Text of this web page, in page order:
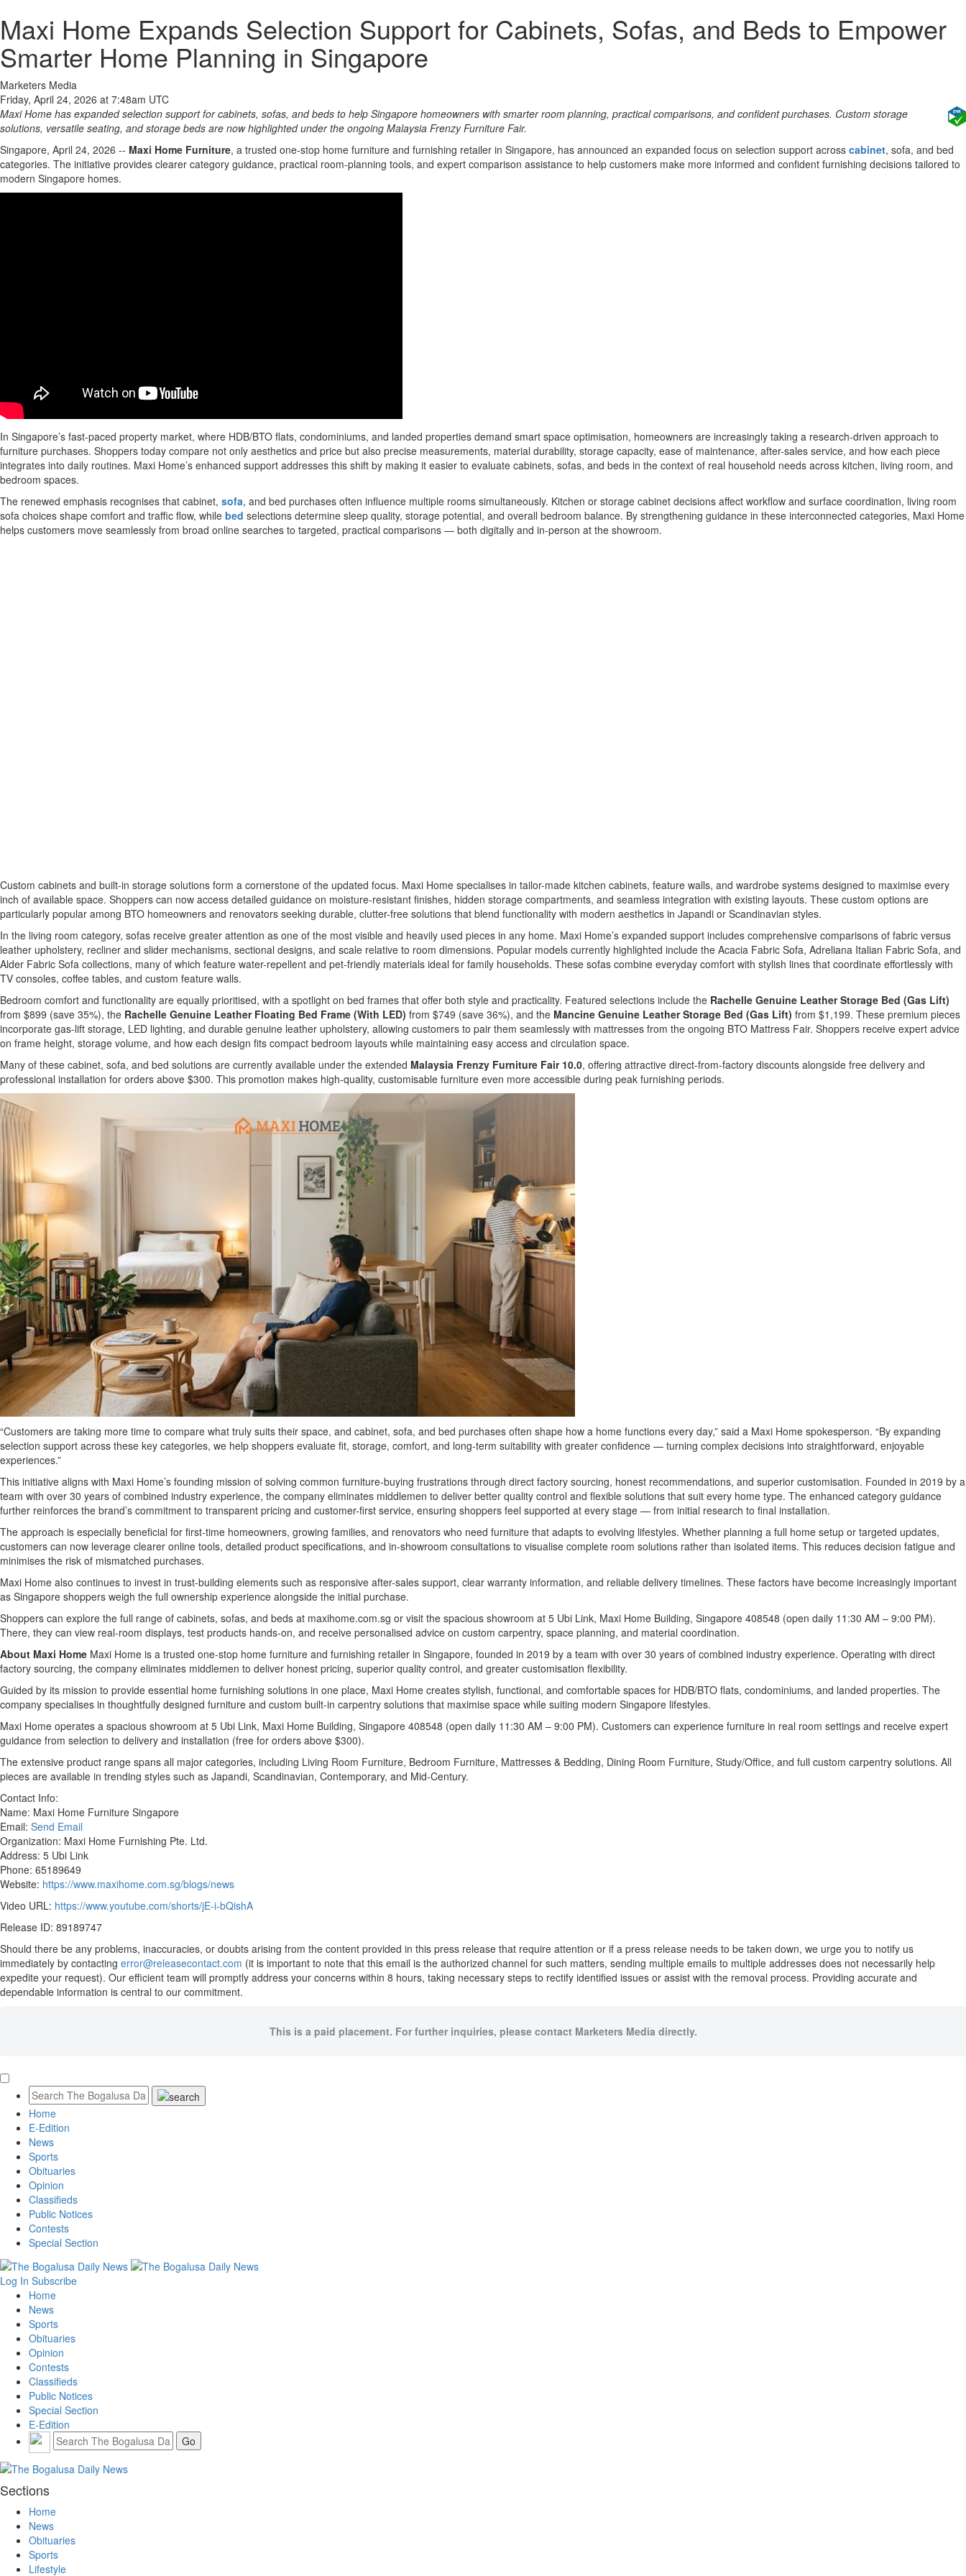
Maxi Home Expands Selection Support for Cabinets, Sofas, and Beds to Empower
Smarter Home Planning in Singapore
Marketers Media
Friday, April 24, 2026 at 7:48am UTC
Maxi Home has expanded selection support for cabinets, sofas, and beds to help Singapore homeowners with smarter room planning, practical comparisons, and confident purchases. Custom storage
solutions, versatile seating, and storage beds are now highlighted under the ongoing Malaysia Frenzy Furniture Fair.
Singapore, April 24, 2026 -- Maxi Home Furniture, a trusted one-stop home furniture and furnishing retailer in Singapore, has announced an expanded focus on selection support across cabinet, sofa, and bed
categories. The initiative provides clearer category guidance, practical room-planning tools, and expert comparison assistance to help customers make more informed and confident furnishing decisions tailored to
modern Singapore homes.
In Singapore’s fast-paced property market, where HDB/BTO flats, condominiums, and landed properties demand smart space optimisation, homeowners are increasingly taking a research-driven approach to
furniture purchases. Shoppers today compare not only aesthetics and price but also precise measurements, material durability, storage capacity, ease of maintenance, after-sales service, and how each piece
integrates into daily routines. Maxi Home’s enhanced support addresses this shift by making it easier to evaluate cabinets, sofas, and beds in the context of real household needs across kitchen, living room, and
bedroom spaces.
The renewed emphasis recognises that cabinet, sofa, and bed purchases often influence multiple rooms simultaneously. Kitchen or storage cabinet decisions affect workflow and surface coordination, living room
sofa choices shape comfort and traffic flow, while bed selections determine sleep quality, storage potential, and overall bedroom balance. By strengthening guidance in these interconnected categories, Maxi Home
helps customers move seamlessly from broad online searches to targeted, practical comparisons — both digitally and in-person at the showroom.
Custom cabinets and built-in storage solutions form a cornerstone of the updated focus. Maxi Home specialises in tailor-made kitchen cabinets, feature walls, and wardrobe systems designed to maximise every
inch of available space. Shoppers can now access detailed guidance on moisture-resistant finishes, hidden storage compartments, and seamless integration with existing layouts. These custom options are
particularly popular among BTO homeowners and renovators seeking durable, clutter-free solutions that blend functionality with modern aesthetics in Japandi or Scandinavian styles.
In the living room category, sofas receive greater attention as one of the most visible and heavily used pieces in any home. Maxi Home’s expanded support includes comprehensive comparisons of fabric versus
leather upholstery, recliner and slider mechanisms, sectional designs, and scale relative to room dimensions. Popular models currently highlighted include the Acacia Fabric Sofa, Adreliana Italian Fabric Sofa, and
Alder Fabric Sofa collections, many of which feature water-repellent and pet-friendly materials ideal for family households. These sofas combine everyday comfort with stylish lines that coordinate effortlessly with
TV consoles, coffee tables, and custom feature walls.
Bedroom comfort and functionality are equally prioritised, with a spotlight on bed frames that offer both style and practicality. Featured selections include the Rachelle Genuine Leather Storage Bed (Gas Lift)
from $899 (save 35%), the Rachelle Genuine Leather Floating Bed Frame (With LED) from $749 (save 36%), and the Mancine Genuine Leather Storage Bed (Gas Lift) from $1,199. These premium pieces
incorporate gas-lift storage, LED lighting, and durable genuine leather upholstery, allowing customers to pair them seamlessly with mattresses from the ongoing BTO Mattress Fair. Shoppers receive expert advice
on frame height, storage volume, and how each design fits compact bedroom layouts while maintaining easy access and circulation space.
Many of these cabinet, sofa, and bed solutions are currently available under the extended Malaysia Frenzy Furniture Fair 10.0, offering attractive direct-from-factory discounts alongside free delivery and
professional installation for orders above $300. This promotion makes high-quality, customisable furniture even more accessible during peak furnishing periods.
“Customers are taking more time to compare what truly suits their space, and cabinet, sofa, and bed purchases often shape how a home functions every day,” said a Maxi Home spokesperson. “By expanding
selection support across these key categories, we help shoppers evaluate fit, storage, comfort, and long-term suitability with greater confidence — turning complex decisions into straightforward, enjoyable
experiences.”
This initiative aligns with Maxi Home’s founding mission of solving common furniture-buying frustrations through direct factory sourcing, honest recommendations, and superior customisation. Founded in 2019 by a
team with over 30 years of combined industry experience, the company eliminates middlemen to deliver better quality control and flexible solutions that suit every home type. The enhanced category guidance
further reinforces the brand’s commitment to transparent pricing and customer-first service, ensuring shoppers feel supported at every stage — from initial research to final installation.
The approach is especially beneficial for first-time homeowners, growing families, and renovators who need furniture that adapts to evolving lifestyles. Whether planning a full home setup or targeted updates,
customers can now leverage clearer online tools, detailed product specifications, and in-showroom consultations to visualise complete room solutions rather than isolated items. This reduces decision fatigue and
minimises the risk of mismatched purchases.
Maxi Home also continues to invest in trust-building elements such as responsive after-sales support, clear warranty information, and reliable delivery timelines. These factors have become increasingly important
as Singapore shoppers weigh the full ownership experience alongside the initial purchase.
Shoppers can explore the full range of cabinets, sofas, and beds at maxihome.com.sg or visit the spacious showroom at 5 Ubi Link, Maxi Home Building, Singapore 408548 (open daily 11:30 AM – 9:00 PM).
There, they can view real-room displays, test products hands-on, and receive personalised advice on custom carpentry, space planning, and material coordination.
About Maxi Home Maxi Home is a trusted one-stop home furniture and furnishing retailer in Singapore, founded in 2019 by a team with over 30 years of combined industry experience. Operating with direct
factory sourcing, the company eliminates middlemen to deliver honest pricing, superior quality control, and greater customisation flexibility.
Guided by its mission to provide essential home furnishing solutions in one place, Maxi Home creates stylish, functional, and comfortable spaces for HDB/BTO flats, condominiums, and landed properties. The
company specialises in thoughtfully designed furniture and custom built-in carpentry solutions that maximise space while suiting modern Singapore lifestyles.
Maxi Home operates a spacious showroom at 5 Ubi Link, Maxi Home Building, Singapore 408548 (open daily 11:30 AM – 9:00 PM). Customers can experience furniture in real room settings and receive expert
guidance from selection to delivery and installation (free for orders above $300).
The extensive product range spans all major categories, including Living Room Furniture, Bedroom Furniture, Mattresses & Bedding, Dining Room Furniture, Study/Office, and full custom carpentry solutions. All
pieces are available in trending styles such as Japandi, Scandinavian, Contemporary, and Mid-Century.
Contact Info:
Name: Maxi Home Furniture Singapore
Email: Send Email
Organization: Maxi Home Furnishing Pte. Ltd.
Address: 5 Ubi Link
Phone: 65189649
Website: https://www.maxihome.com.sg/blogs/news
Video URL: https://www.youtube.com/shorts/jE-i-bQishA
Release ID: 89189747
Should there be any problems, inaccuracies, or doubts arising from the content provided in this press release that require attention or if a press release needs to be taken down, we urge you to notify us
immediately by contacting error@releasecontact.com (it is important to note that this email is the authorized channel for such matters, sending multiple emails to multiple addresses does not necessarily help
expedite your request). Our efficient team will promptly address your concerns within 8 hours, taking necessary steps to rectify identified issues or assist with the removal process. Providing accurate and
dependable information is central to our commitment.
This is a paid placement. For further inquiries, please contact Marketers Media directly.
Home
E-Edition
News
Sports
Obituaries
Opinion
Classifieds
Public Notices
Contests
Special Section
Log In Subscribe
Home
News
Sports
Obituaries
Opinion
Contests
Classifieds
Public Notices
Special Section
E-Edition
Sections
Home
News
Obituaries
Sports
Lifestyle